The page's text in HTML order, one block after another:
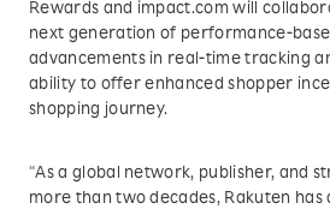
Rewards and impact.com will
next generation of performance-
advancements in real-time tracking
ability to offer enhanced shopper
shopping journey.
“As a global network, publisher, and
more than two decades, Rakuten has